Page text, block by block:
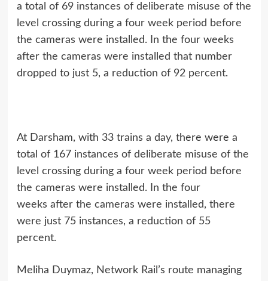
a total of 69 instances of deliberate misuse of the
level crossing during a four week period before
the cameras were installed. In the four weeks
after the cameras were installed that number
dropped to just 5, a reduction of 92 percent.
At Darsham, with 33 trains a day, there were a
total of 167 instances of deliberate misuse of the
level crossing during a four week period before
the cameras were installed. In the four
weeks after the cameras were installed, there
were just 75 instances, a reduction of 55
percent.
Meliha Duymaz, Network Rail’s route managing